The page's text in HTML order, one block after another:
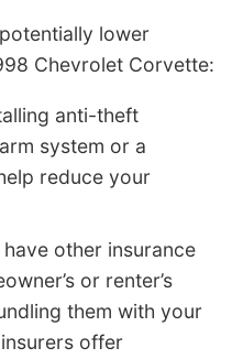
lower
Chevrolet Corvette:
anti-theft
system or a
reduce your
other insurance
or renter’s
them with your
offer